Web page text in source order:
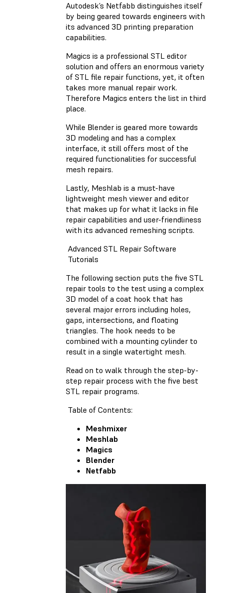
Autodesk’s Netfabb distinguishes itself
by being geared towards engineers with
its advanced 3D printing preparation
capabilities.
Magics is a professional STL editor
solution and offers an enormous variety
of STL file repair functions, yet, it often
takes more manual repair work.
Therefore Magics enters the list in third
place.
While Blender is geared more towards
3D modeling and has a complex
interface, it still offers most of the
required functionalities for successful
mesh repairs.
Lastly, Meshlab is a must-have
lightweight mesh viewer and editor
that makes up for what it lacks in file
repair capabilities and user-friendliness
with its advanced remeshing scripts.
Advanced STL Repair Software
Tutorials
The following section puts the five STL
repair tools to the test using a complex
3D model of a coat hook that has
several major errors including holes,
gaps, intersections, and floating
triangles. The hook needs to be
combined with a mounting cylinder to
result in a single watertight mesh.
Read on to walk through the step-by-
step repair process with the five best
STL repair programs.
Table of Contents:
Meshmixer
Meshlab
Magics
Blender
Netfabb